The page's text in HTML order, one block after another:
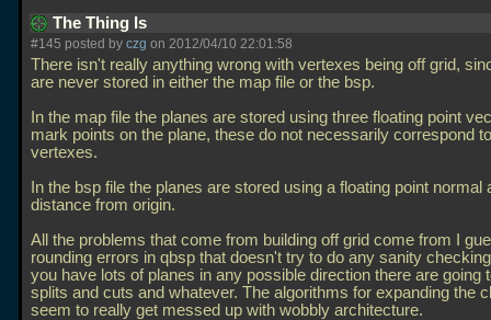
The Thing Is
#145 posted by czg on 2012/04/10 22:01:58
There isn't really anything wrong with vertexes being off grid,
are never stored in either the map file or the bsp.
In the map file the planes are stored using three floating point
mark points on the plane, these do not necessarily correspond
vertexes.
In the bsp file the planes are stored using a floating point normal
distance from origin.
All the problems that come from building off grid come from I
rounding errors in qbsp that doesn't try to do any sanity
you have lots of planes in any possible direction there are going
splits and cuts and whatever. The algorithms for expanding the
seem to really get messed up with wobbly architecture.